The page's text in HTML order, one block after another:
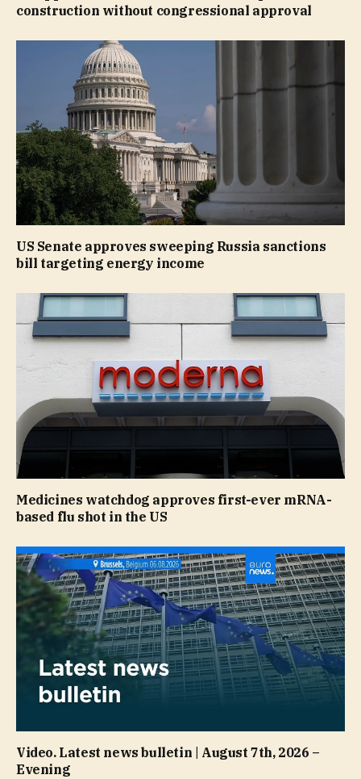
construction without congressional approval
US Senate approves sweeping Russia sanctions
bill targeting energy income
Medicines watchdog approves first-ever mRNA-
based flu shot in the US
Video. Latest news bulletin | August 7th, 2026 –
Evening